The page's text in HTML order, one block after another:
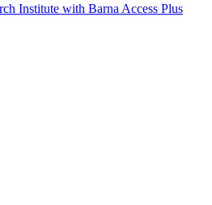
Institute with Barna Access Plus